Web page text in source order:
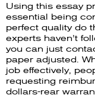
Using this essay
essential being
perfect quality do
experts haven’t
you can just
paper adjusted.
job effectively,
requesting
dollars-rear